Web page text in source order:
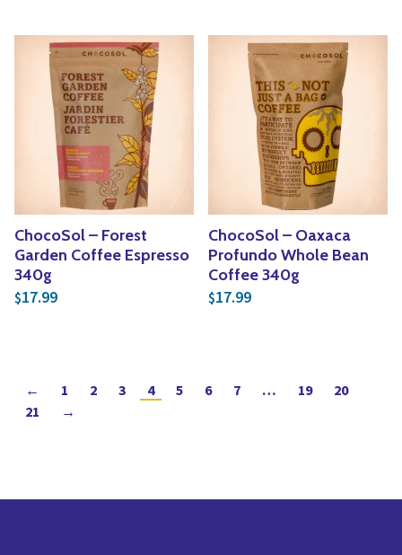
ChocoSol – Forest
Garden Coffee Espresso
340g
$17.99
ChocoSol – Oaxaca
Profundo Whole Bean
Coffee 340g
$17.99
← 1 2 3 4 5 6 7 … 19
20
21
→